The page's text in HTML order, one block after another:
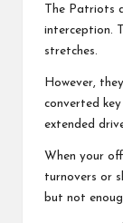
The Patriots
interception.
stretches.
However,
converted
extended
When your
turnovers or
but not